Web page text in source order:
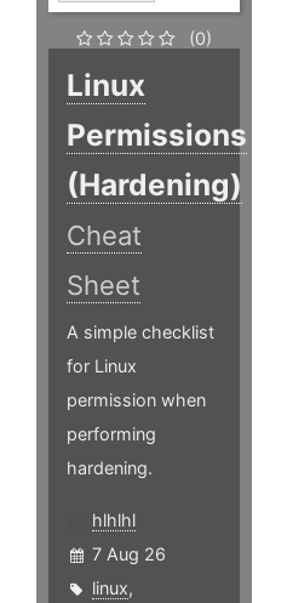
(0)
Linux
Permissions
(Hardening)
Cheat
Sheet
A simple checklist
for Linux
permission when
performing
hardening.
hlhlhl
7 Aug 26
linux,